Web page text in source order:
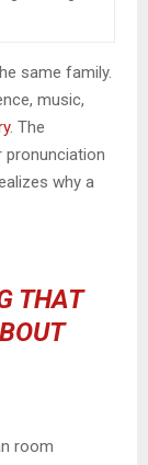
same family.
music,
. The
pronunciation
why a
THAT
room